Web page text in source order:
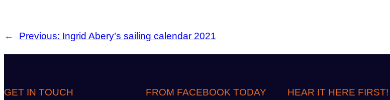
← Previous: Ingrid Abery’s sailing calendar 2021
GET IN TOUCH FROM FACEBOOK TODAY HEAR IT HERE FIRST!